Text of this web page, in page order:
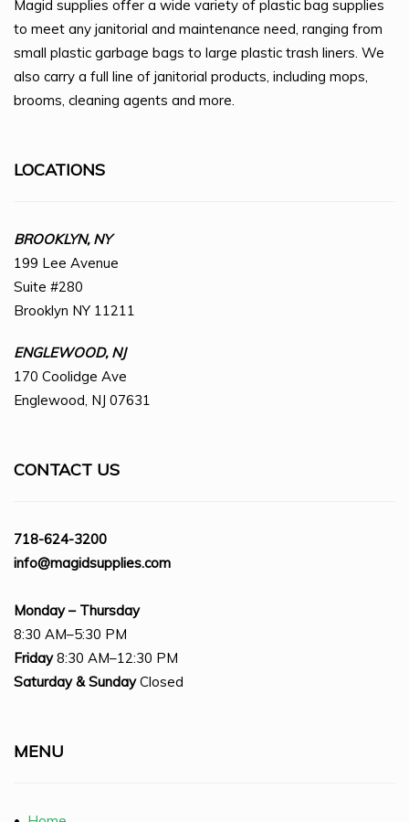
Magid supplies offer a wide variety of plastic bag supplies
to meet any janitorial and maintenance need, ranging from
small plastic garbage bags to large plastic trash liners. We
also carry a full line of janitorial products, including mops,
brooms, cleaning agents and more.
LOCATIONS
BROOKLYN, NY
199 Lee Avenue
Suite #280
Brooklyn NY 11211
ENGLEWOOD, NJ
170 Coolidge Ave
Englewood, NJ 07631
CONTACT US
718-624-3200
info@magidsupplies.com
Monday – Thursday
8:30 AM–5:30 PM
Friday8:30 AM–12:30 PM
Saturday & SundayClosed
MENU